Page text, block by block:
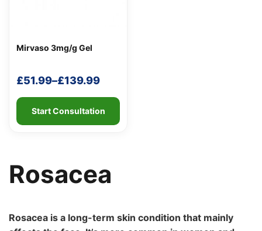
Mirvaso 3mg/g Gel
£51.99–£139.99
Price
range:
£51.99
Start Consultation
Rosacea
Rosacea is a long-term skin condition that mainly
Support